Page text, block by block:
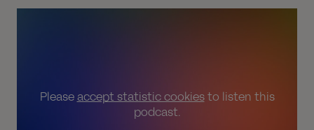
Pleaseaccept statistic cookiesto listen this
podcast.